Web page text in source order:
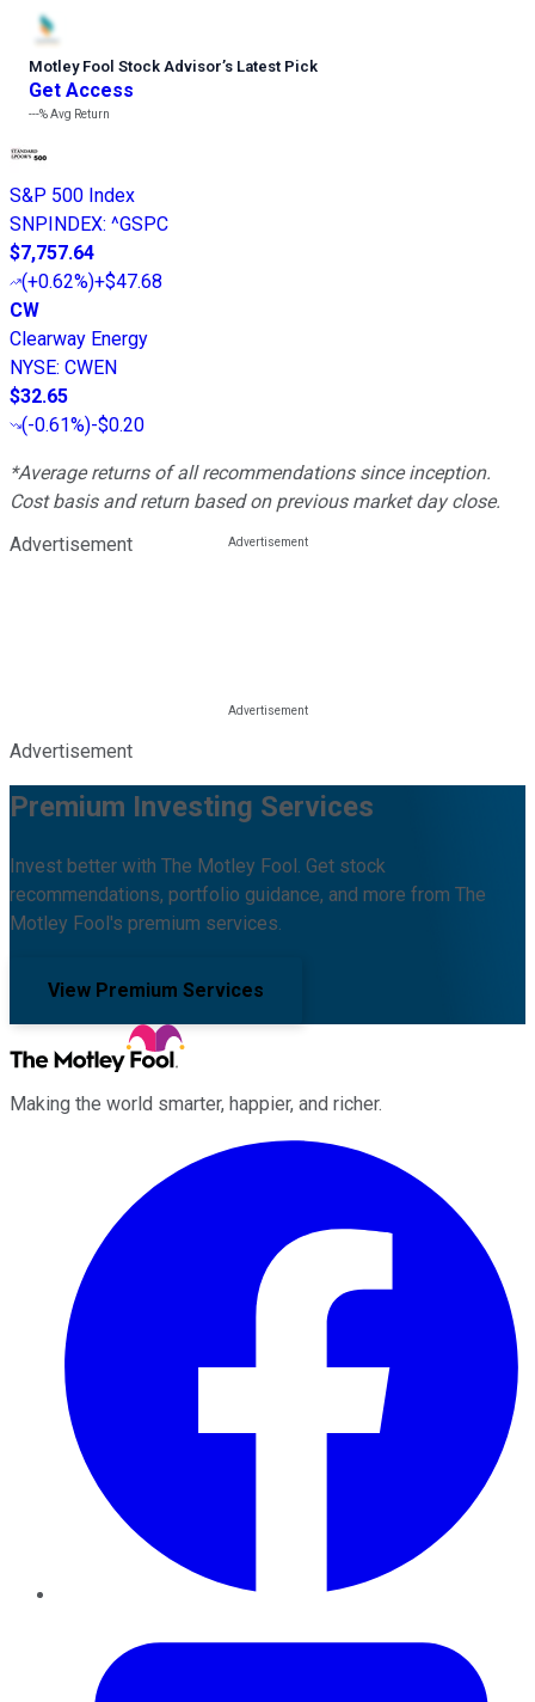
Motley Fool Stock Advisor’s Latest Pick
Get Access
---%Avg Return
S&P 500 Index
SNPINDEX: ^GSPC
$7,757.64
(+0.62%)+$47.68
CW
Clearway Energy
NYSE: CWEN
$32.65
(-0.61%)-$0.20
*Average returns of all recommendations since inception.
Cost basis and return based on previous market day close.
Advertisement
Advertisement
Premium Investing Services
Invest better with The Motley Fool. Get stock
recommendations, portfolio guidance, and more from The
Motley Fool's premium services.
View Premium Services
Making the world smarter, happier, and richer.